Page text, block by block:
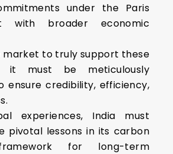
under the Paris
with broader economic
market to truly support these
it must be meticulously
ensure credibility, efficiency,
experiences, India must
pivotal lessons in its carbon
for long-term